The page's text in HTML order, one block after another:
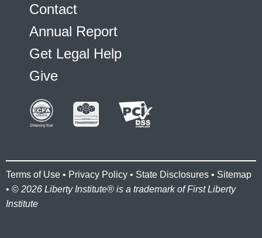
Contact
Annual Report
Get Legal Help
Give
Terms of Use • Privacy Policy • State Disclosures • Sitemap
• © 2026 Liberty Institute® is a trademark of First Liberty
Institute